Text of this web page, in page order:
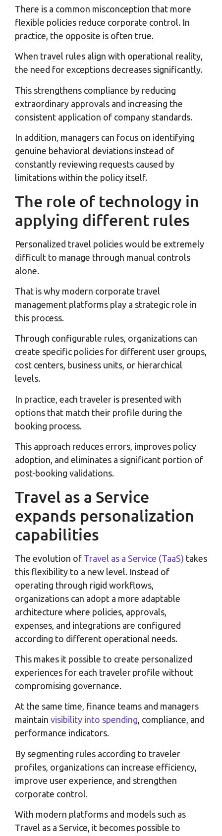
There is a common misconception that more
flexible policies reduce corporate control. In
practice, the opposite is often true.
When travel rules align with operational reality,
the need for exceptions decreases significantly.
This strengthens compliance by reducing
extraordinary approvals and increasing the
consistent application of company standards.
In addition, managers can focus on identifying
genuine behavioral deviations instead of
constantly reviewing requests caused by
limitations within the policy itself.
The role of technology in
applying different rules
Personalized travel policies would be extremely
difficult to manage through manual controls
alone.
That is why modern corporate travel
management platforms play a strategic role in
this process.
Through configurable rules, organizations can
create specific policies for different user groups,
cost centers, business units, or hierarchical
levels.
In practice, each traveler is presented with
options that match their profile during the
booking process.
This approach reduces errors, improves policy
adoption, and eliminates a significant portion of
post-booking validations.
Travel as a Service
expands personalization
capabilities
The evolution of Travel as a Service (TaaS) takes
this flexibility to a new level. Instead of
operating through rigid workflows,
organizations can adopt a more adaptable
architecture where policies, approvals,
expenses, and integrations are configured
according to different operational needs.
This makes it possible to create personalized
experiences for each traveler profile without
compromising governance.
At the same time, finance teams and managers
maintain visibility into spending, compliance, and
performance indicators.
By segmenting rules according to traveler
profiles, organizations can increase efficiency,
improve user experience, and strengthen
corporate control.
With modern platforms and models such as
Travel as a Service, it becomes possible to